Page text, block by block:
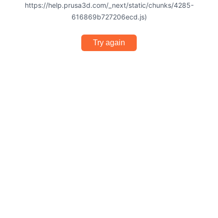
https://help.prusa3d.com/_next/static/chunks/4285-
616869b727206ecd.js)
Try again